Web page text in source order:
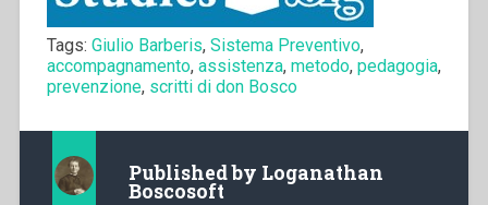
Tags: Giulio Barberis, Sistema Preventivo,
accompagnamento, assistenza, metodo, pedagogia,
prevenzione, scritti di don Bosco
Published by Loganathan
Boscosoft